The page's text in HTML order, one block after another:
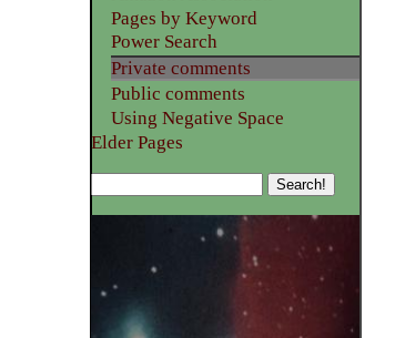
Pages by Keyword
Power Search
Private comments
Public comments
Using Negative Space
Elder Pages